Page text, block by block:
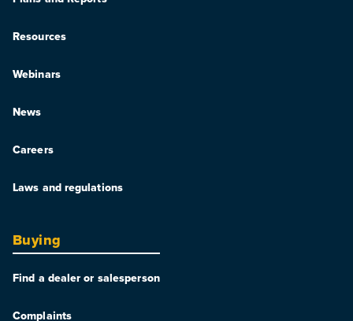
Resources
Webinars
News
Careers
Laws and regulations
Buying
Find a dealer or salesperson
Complaints